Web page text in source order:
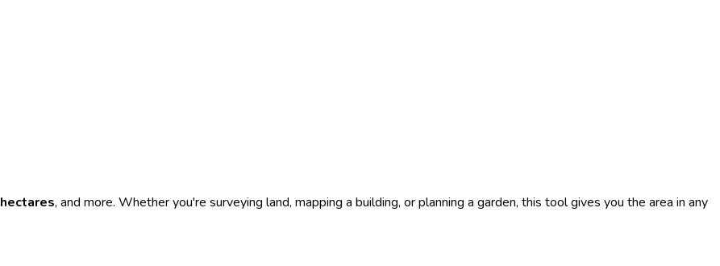
hectares, and more. Whether you're surveying land, mapping a building, or planning a garden, this tool gives you the area in any